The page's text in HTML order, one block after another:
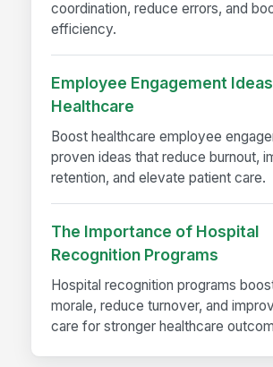
coordination, reduce errors, and
efficiency.
Employee Engagement
Healthcare
Boost healthcare employee
proven ideas that reduce burnout,
retention, and elevate patient care.
The Importance of Hospital
Recognition Programs
Hospital recognition programs
morale, reduce turnover, and
care for stronger healthcare